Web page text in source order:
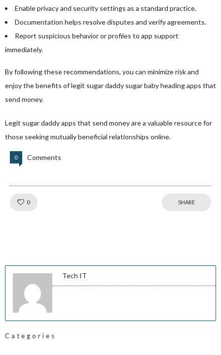
Enable privacy and security settings as a standard practice.
Documentation helps resolve disputes and verify agreements.
Report suspicious behavior or profiles to app support
immediately.
By following these recommendations, you can minimize risk and
enjoy the benefits of legit sugar daddy sugar baby headingapps that
send money.
Legit sugar daddy apps that send money are a valuable resource for
those seeking mutually beneficial relationships online.
0 Comments
0 SHARE
Tech IT
Categories